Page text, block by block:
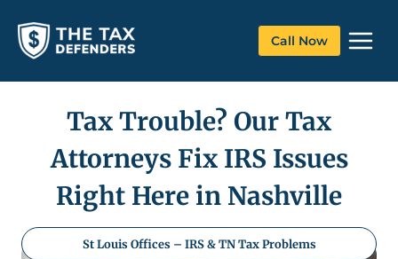
content
Call Now
Tax Trouble? Our Tax
Attorneys Fix IRS Issues
Right Here in Nashville
St Louis Offices – IRS & TN Tax Problems